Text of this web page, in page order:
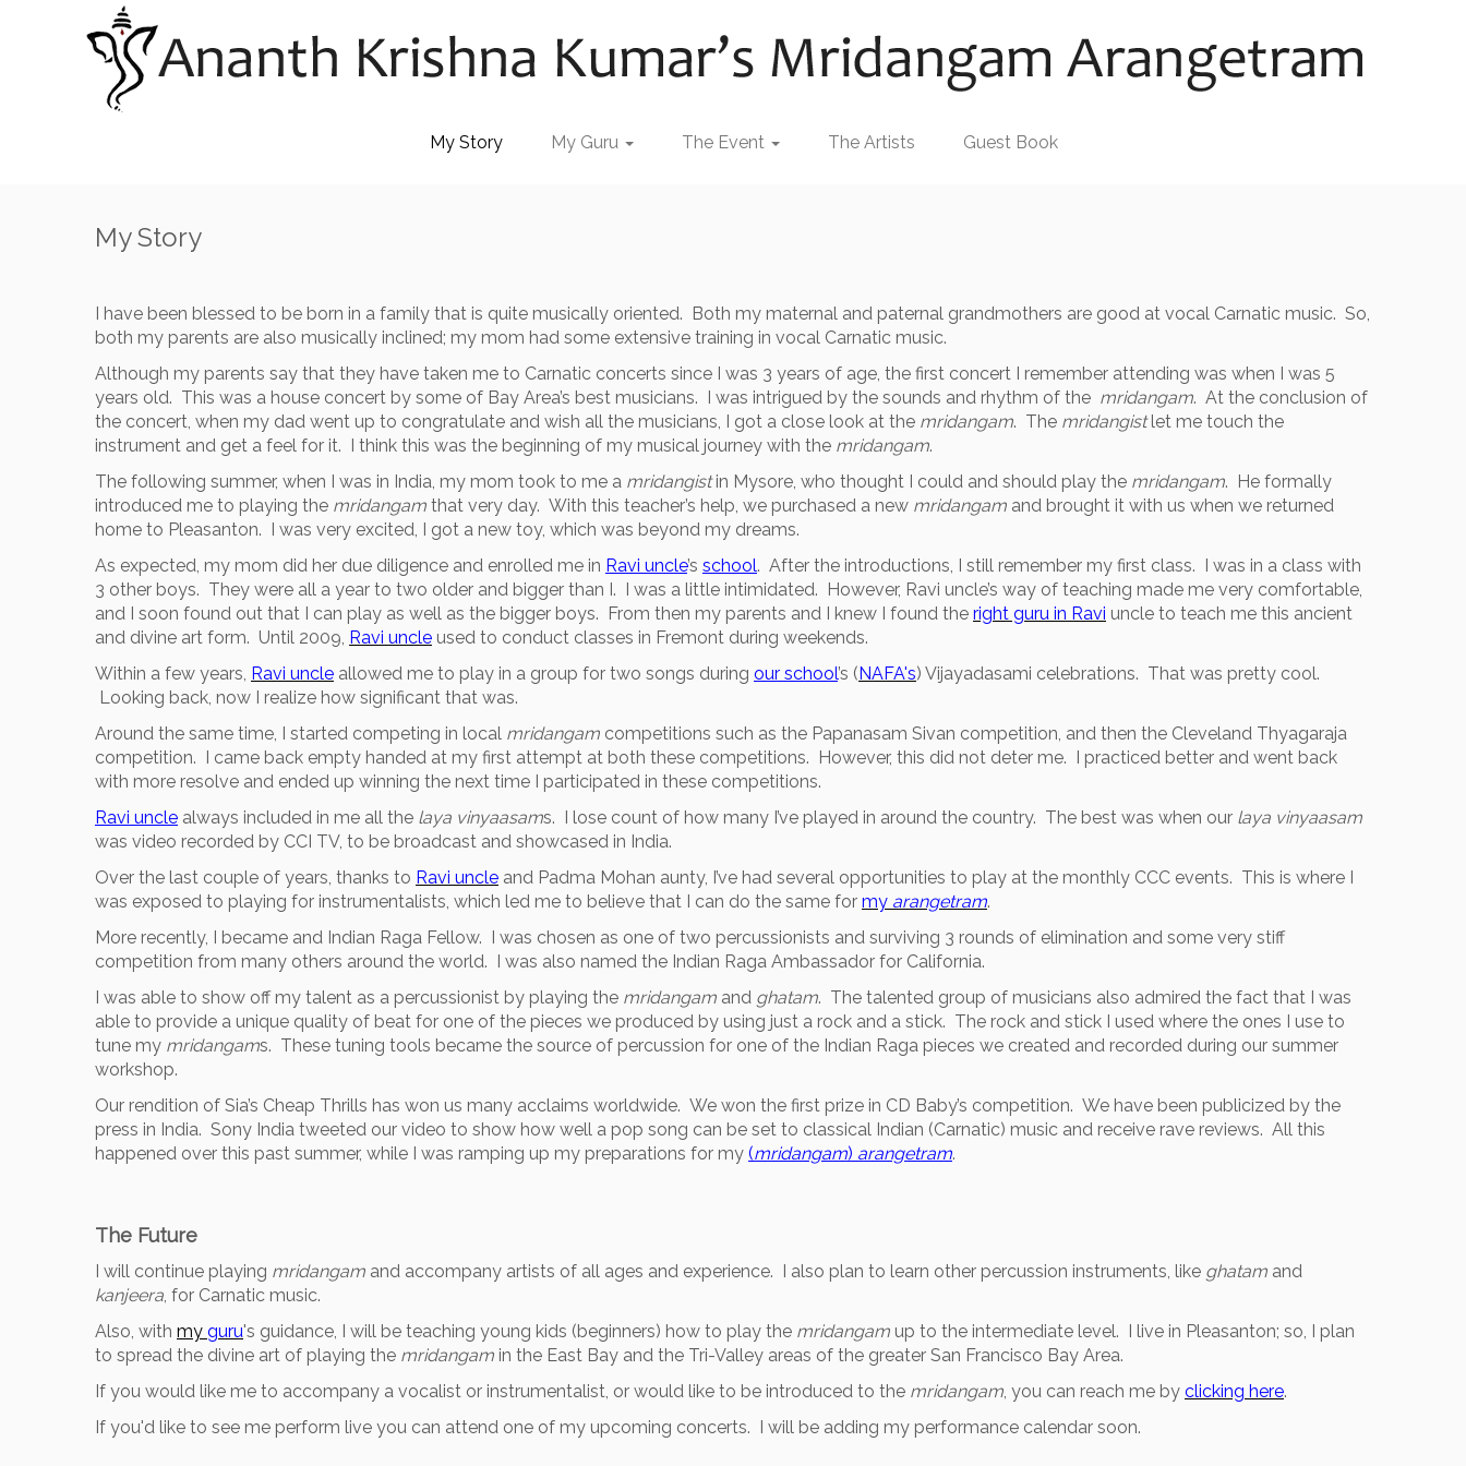
My Story My Guru The Event The Artists Guest Book
My Story
I have been blessed to be born in a family that is quite musically oriented. Both my maternal and paternal grandmothers are good at vocal Carnatic music. So,
both my parents are also musically inclined; my mom had some extensive training in vocal Carnatic music.
Although my parents say that they have taken me to Carnatic concerts since I was 3 years of age, the first concert I remember attending was when I was 5
years old. This was a house concert by some of Bay Area’s best musicians. I was intrigued by the sounds and rhythm of the mridangam. At the conclusion of
the concert, when my dad went up to congratulate and wish all the musicians, I got a close look at the mridangam. The mridangistlet me touch the
instrument and get a feel for it. I think this was the beginning of my musical journey with the mridangam.
The following summer, when I was in India, my mom took to me a mridangistin Mysore, who thought I could and should play the mridangam. He formally
introduced me to playing the mridangam that very day. With this teacher’s help, we purchased a new mridangam and brought it with us when we returned
home to Pleasanton. I was very excited, I got a new toy, which was beyond my dreams.
As expected, my mom did her due diligence and enrolled me in Ravi uncle’s school. After the introductions, I still remember my first class. I was in a class with
3 other boys. They were all a year to two older and bigger than I. I was a little intimidated. However, Ravi uncle’s way of teaching made me very comfortable,
and I soon found out that I can play as well as the bigger boys. From then my parents and I knew I found the right guru in Ravi uncle to teach me this ancient
and divine art form. Until 2009, Ravi uncle used to conduct classes in Fremont during weekends.
Within a few years, Ravi uncle allowed me to play in a group for two songs during our school’s (NAFA's) Vijayadasami celebrations. That was pretty cool.
Looking back, now I realize how significant that was.
Around the same time, I started competing in local mridangam competitions such as the Papanasam Sivan competition, and then the Cleveland Thyagaraja
competition. I came back empty handed at my first attempt at both these competitions. However, this did not deter me. I practiced better and went back
with more resolve and ended up winning the next time I participated in these competitions.
Ravi uncle always included in me all the laya vinyaasams. I lose count of how many I’ve played in around the country. The best was when our laya vinyaasam
was video recorded by CCI TV, to be broadcast and showcased in India.
Over the last couple of years, thanks to Ravi uncle and Padma Mohan aunty, I’ve had several opportunities to play at the monthly CCC events. This is where I
was exposed to playing for instrumentalists, which led me to believe that I can do the same for my arangetram.
More recently, I became and Indian Raga Fellow. I was chosen as one of two percussionists and surviving 3 rounds of elimination and some very stiff
competition from many others around the world. I was also named the Indian Raga Ambassador for California.
I was able to show off my talent as a percussionist by playing the mridangam and ghatam. The talented group of musicians also admired the fact that I was
able to provide a unique quality of beat for one of the pieces we produced by using just a rock and a stick. The rock and stick I used where the ones I use to
tune my mridangams. These tuning tools became the source of percussion for one of the Indian Raga pieces we created and recorded during our summer
workshop.
Our rendition of Sia’s Cheap Thrills has won us many acclaims worldwide. We won the first prize in CD Baby’s competition. We have been publicized by the
press in India. Sony India tweeted our video to show how well a pop song can be set to classical Indian (Carnatic) music and receive rave reviews. All this
happened over this past summer, while I was ramping up my preparations for my (mridangam) arangetram.
The Future
I will continue playing mridangam and accompany artists of all ages and experience. I also plan to learn other percussion instruments, like ghatam and
kanjeera, for Carnatic music.
Also, with my guru's guidance, I will be teaching young kids (beginners) how to play the mridangam up to the intermediate level. I live in Pleasanton; so, I plan
to spread the divine art of playing the mridangam in the East Bay and the Tri-Valley areas of the greater San Francisco Bay Area.
If you would like me to accompany a vocalist or instrumentalist, or would like to be introduced to the mridangam, you can reach me by clicking here.
If you'd like to see me perform live you can attend one of my upcoming concerts. I will be adding my performance calendar soon.